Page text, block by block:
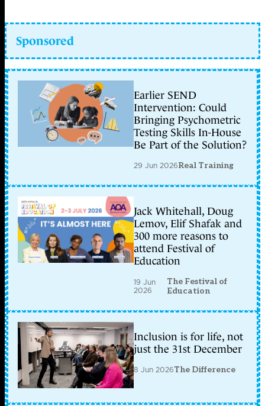
Sponsored
Earlier SEND
Intervention: Could
Bringing Psychometric
Testing Skills In-House
Be Part of the Solution?
29 Jun 2026Real Training
Jack Whitehall, Doug
Lemov, Elif Shafak and
300 more reasons to
attend Festival of
Education
19 Jun
2026
The Festival of
Education
Inclusion is for life, not
just the 31st December
8 Jun 2026The Difference